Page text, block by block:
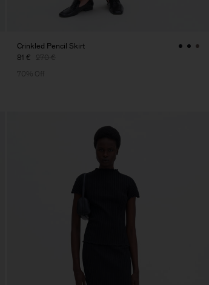
Crinkled Pencil Skirt
81 € 270 €
70% Off